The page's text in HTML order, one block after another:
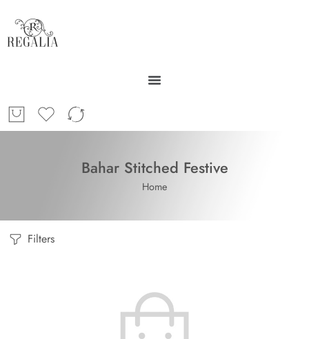
Bahar Stitched Festive
Home
Filters